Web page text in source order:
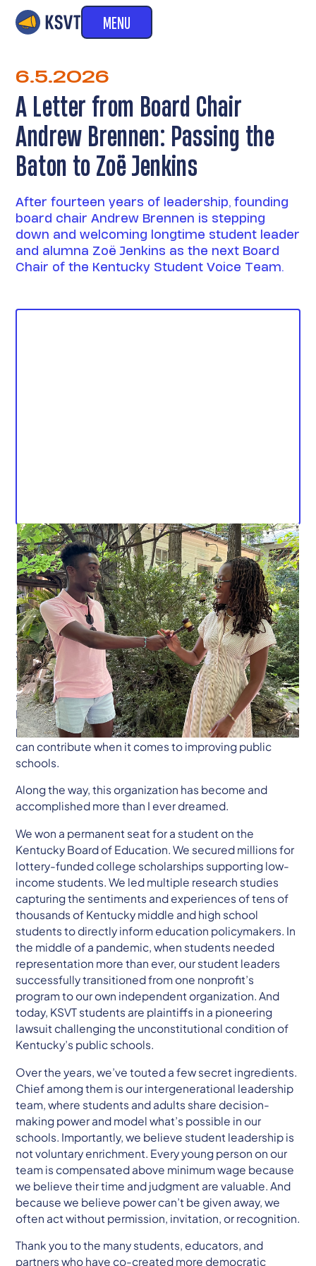
MENU
6.5.2026
A Letter from Board Chair
Andrew Brennen: Passing the
Baton to Zoë Jenkins
After fourteen years of leadership, founding
board chair Andrew Brennen is stepping
down and welcoming longtime student leader
and alumna Zoë Jenkins as the next Board
Chair of the Kentucky Student Voice Team.
Dear KSVT (and friends 🤠),
Today, I am resigning as Board Chair of the Kentucky
Student VoiceTeam, and I could not be more excited
to turn the role over to Zoë Jenkins.
Since 2012, KSVT has cultivated student power in
Kentucky’s education system and reshaped how
people across the country understand what students
can contribute when it comes to improving public
schools.
Along the way, this organization has become and
accomplished more than I ever dreamed.
We won a permanent seat for a student on the
Kentucky Board of Education. We secured millions for
lottery-funded college scholarships supporting low-
income students. We led multiple research studies
capturing the sentiments and experiences of tens of
thousands of Kentucky middle and high school
students to directly inform education policymakers. In
the middle of a pandemic, when students needed
representation more than ever, our student leaders
successfully transitioned from one nonprofit’s
program to our own independent organization. And
today, KSVT students are plaintiffs in a pioneering
lawsuit challenging the unconstitutional condition of
Kentucky’s public schools.
Over the years, we’ve touted a few secret ingredients.
Chief among them is our intergenerational leadership
team, where students and adults share decision-
making power and model what’s possible in our
schools. Importantly, we believe student leadership is
not voluntary enrichment. Every young person on our
team is compensated above minimum wage because
we believe their time and judgment are valuable. And
because we believe power can’t be given away, we
often act without permission, invitation, or recognition.
Thank you to the many students, educators, and
partners who have co-created more democratic